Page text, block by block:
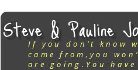
Steve & Pauline
If you don’t know
came from,you
are going.You